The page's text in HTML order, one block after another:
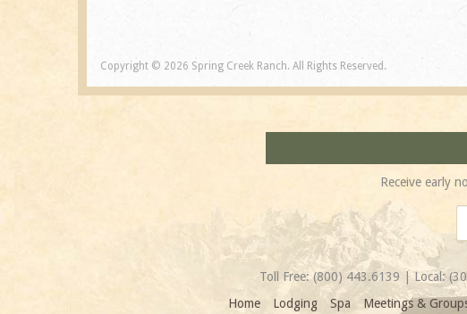
Copyright © 2026 Spring Creek Ranch. All Rights Reserved.
Receive early
Toll Free: (800) 443.6139 | Local:
Home
Lodging Spa Meetings &